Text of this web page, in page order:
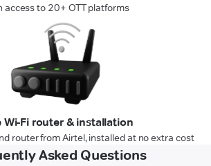
access to 20+ OTT platforms
Wi-Fi router & installation
router from Airtel, installed at no extra cost
Asked Questions